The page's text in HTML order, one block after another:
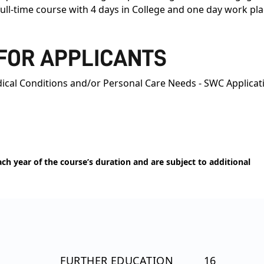
time course with 4 days in College and one day work
APPLICANTS
Conditions and/or Personal Care Needs - SWC
year of the course’s duration and are subject to additional
FURTHER EDUCATION 16